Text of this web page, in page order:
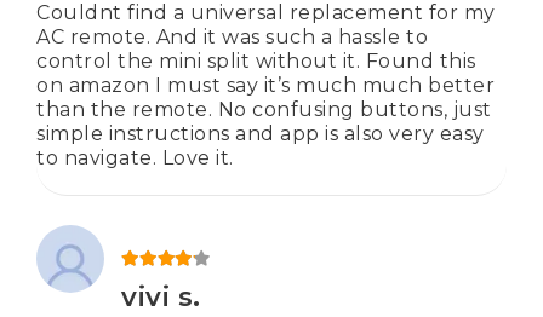
Couldnt find a universal replacement for my
AC remote. And it was such a hassle to
control the mini split without it. Found this
on amazon I must say it’s much much better
than the remote. No confusing buttons, just
simple instructions and app is also very easy
to navigate. Love it.
vivi s.